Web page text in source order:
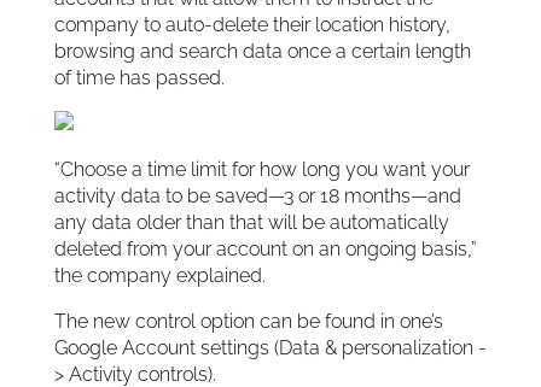
company to auto-delete their location history,
browsing and search data once a certain length
of time has passed.
“Choose a time limit for how long you want your
activity data to be saved—3 or 18 months—and
any data older than that will be automatically
deleted from your account on an ongoing basis,”
the company explained.
The new control option can be found in one’s
Google Account settings (Data & personalization -
> Activity controls).